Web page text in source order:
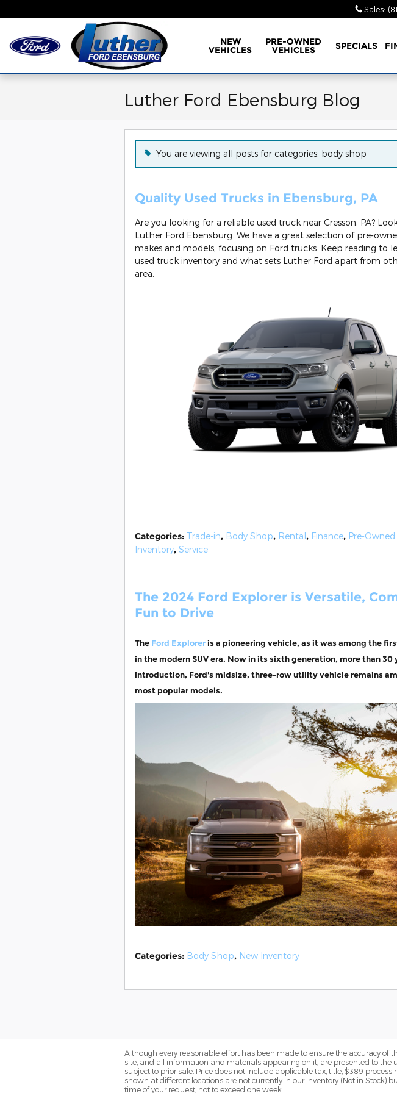
Sales:
NEW
VEHICLES
PRE-OWNED
VEHICLES SPECIALS
Luther Ford Ebensburg Blog
You are viewing all posts for categories: body shop
Quality Used Trucks in Ebensburg, PA
Are you looking for a reliable used truck near Cresson, PA?
Luther Ford Ebensburg. We have a great selection of pre-
makes and models, focusing on Ford trucks. Keep reading to
used truck inventory and what sets Luther Ford apart from
area.
Categories: Trade-in, Body Shop, Rental, Finance, Pre-Owned
Inventory, Service
The 2024 Ford Explorer is Versatile,
Fun to Drive
The Ford Exploreris a pioneering vehicle, as it was among the
in the modern SUV era. Now in its sixth generation, more than
introduction, Ford's midsize, three-row utility vehicle remains
most popular models.
Categories: Body Shop, New Inventory
Although every reasonable effort has been made to ensure the accuracy
site, and all information and materials appearing on it, are presented to the
subject to prior sale. Price does not include applicable tax, title, $389
shown at different locations are not currently in our inventory (Not in
time of your request, not to exceed one week.